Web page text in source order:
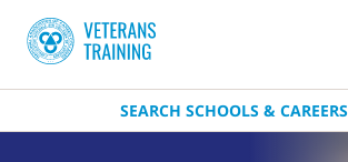
SEARCH SCHOOLS & CAREERS